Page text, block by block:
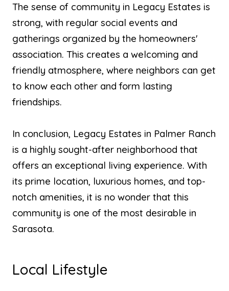
The sense of community in Legacy Estates is
strong, with regular social events and
gatherings organized by the homeowners'
association. This creates a welcoming and
friendly atmosphere, where neighbors can get
to know each other and form lasting
friendships.
In conclusion, Legacy Estates in Palmer Ranch
is a highly sought-after neighborhood that
offers an exceptional living experience. With
its prime location, luxurious homes, and top-
notch amenities, it is no wonder that this
community is one of the most desirable in
Sarasota.
Local Lifestyle